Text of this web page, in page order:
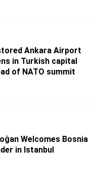
Ankara Airport
in Turkish capital
of NATO summit
Welcomes Bosnia
in Istanbul